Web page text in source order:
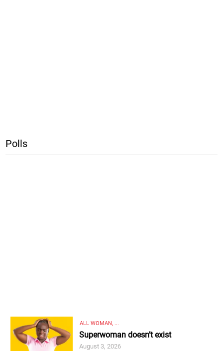
Polls
ALL WOMAN, ...
Superwoman doesn’t exist
August 3, 2026